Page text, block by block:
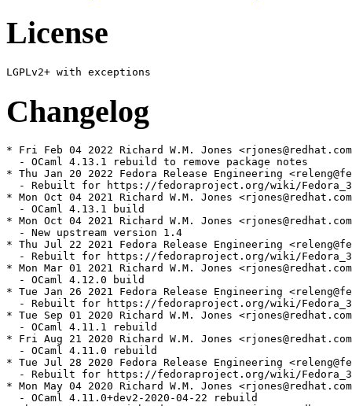
License
Changelog
* Fri Feb 04 2022 Richard W.M. Jones
  - OCaml 4.13.1 rebuild to remove package notes
* Thu Jan 20 2022 Fedora Release Engineering
- Rebuilt for https://fedoraproject.org/wiki/
* Mon Oct 04 2021 Richard W.M. Jones
  - OCaml 4.13.1 build
* Mon Oct 04 2021 Richard W.M. Jones
  - New upstream version 1.4
* Thu Jul 22 2021 Fedora Release Engineering
- Rebuilt for https://fedoraproject.org/wiki/
* Mon Mar 01 2021 Richard W.M. Jones
  - OCaml 4.12.0 build
* Tue Jan 26 2021 Fedora Release Engineering
- Rebuilt for https://fedoraproject.org/wiki/
* Tue Sep 01 2020 Richard W.M. Jones
  - OCaml 4.11.1 rebuild
* Fri Aug 21 2020 Richard W.M. Jones
  - OCaml 4.11.0 rebuild
* Tue Jul 28 2020 Fedora Release Engineering
- Rebuilt for https://fedoraproject.org/wiki/
* Mon May 04 2020 Richard W.M. Jones
  - OCaml 4.11.0+dev2-2020-04-22 rebuild